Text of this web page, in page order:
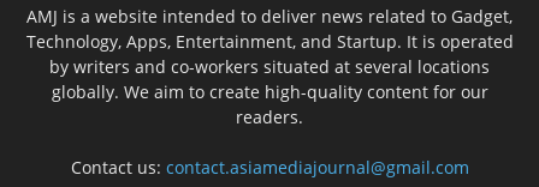
AMJ is a website intended to deliver news related to Gadget,
Technology, Apps, Entertainment, and Startup. It is operated
by writers and co-workers situated at several locations
globally. We aim to create high-quality content for our
readers.
Contact us: contact.asiamediajournal@gmail.com